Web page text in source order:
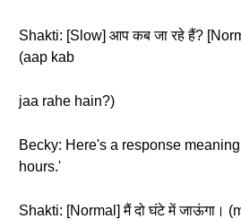
Shakti: [Slow] आप कब जा रहे हैं?
(aap kab
jaa rahe hain?)
Becky: Here's a response
hours.'
Shakti: [Normal] मैं दो घंटे में जाऊंगा।